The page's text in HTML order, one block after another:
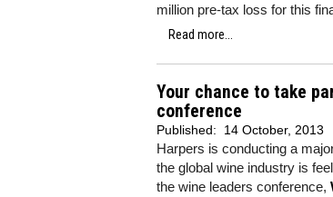
million pre-tax loss for this
Read more...
Your chance to take
conference
Published: 14 October, 2013
Harpers is conducting a
the global wine industry is
the wine leaders conference,